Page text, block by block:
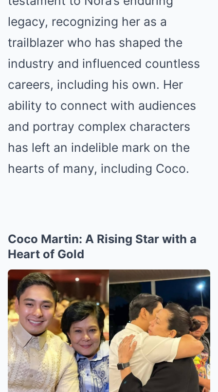
legacy, recognizing her as a
trailblazer who has shaped the
industry and influenced countless
careers, including his own. Her
ability to connect with audiences
and portray complex characters
has left an indelible mark on the
hearts of many, including Coco.
Coco Martin: A Rising Star with a
Heart of Gold